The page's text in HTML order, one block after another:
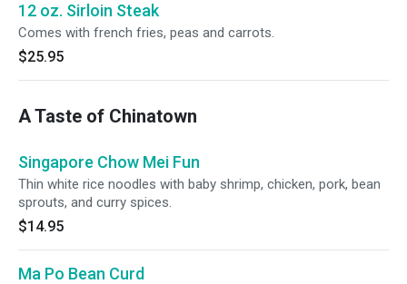
12 oz. Sirloin Steak
Comes with french fries, peas and carrots.
$25.95
A Taste of Chinatown
Singapore Chow Mei Fun
Thin white rice noodles with baby shrimp, chicken, pork, bean
sprouts, and curry spices.
$14.95
Ma Po Bean Curd